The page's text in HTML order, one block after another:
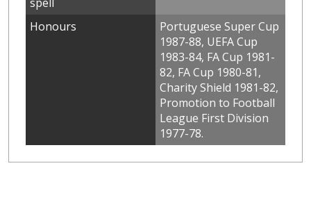
Honours
Portuguese Super Cup
1987-88, UEFA Cup
1983-84, FA Cup 1981-
82, FA Cup 1980-81,
Charity Shield 1981-82,
Promotion to Football
League First Division
1977-78.